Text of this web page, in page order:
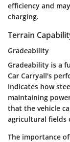
efficiency and
charging.
Terrain
Gradeability
Gradeability is a
Car Carryall's
indicates how
maintaining
that the vehicle
agricultural fields
The importance